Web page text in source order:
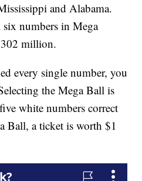
and Alabama.
numbers in Mega
million.
every single number, you
the Mega Ball is
white numbers correct
Ball, a ticket is worth $1